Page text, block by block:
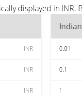
displayed in
INR
INR
INR
0.01
0.1
1